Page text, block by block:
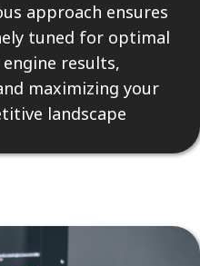
approach ensures
tuned for optimal
results,
maximizing your
landscape